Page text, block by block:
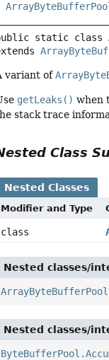
static class
variant of
getLeaks() when
stack trace
Class
Nested Classes
Modifier and Type
class
Nested classes/
Nested classes/